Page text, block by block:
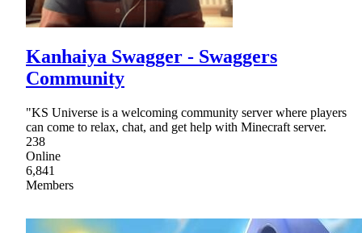
Kanhaiya Swagger - Swaggers
Community
"KS Universe is a welcoming community server where players
can come to relax, chat, and get help with Minecraft server.
238
Online
6,841
Members